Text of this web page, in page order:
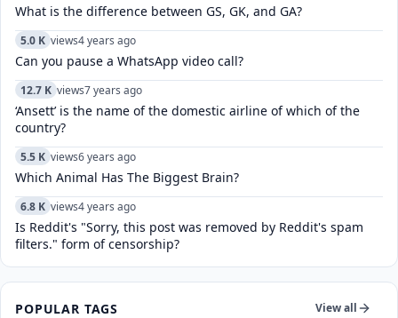
What is the difference between GS, GK, and GA?
5.0 K views4 years ago
Can you pause a WhatsApp video call?
12.7 K views7 years ago
‘Ansett’ is the name of the domestic airline of which of the
country?
5.5 K views6 years ago
Which Animal Has The Biggest Brain?
6.8 K views4 years ago
Is Reddit's "Sorry, this post was removed by Reddit's spam
filters." form of censorship?
POPULAR TAGS View all